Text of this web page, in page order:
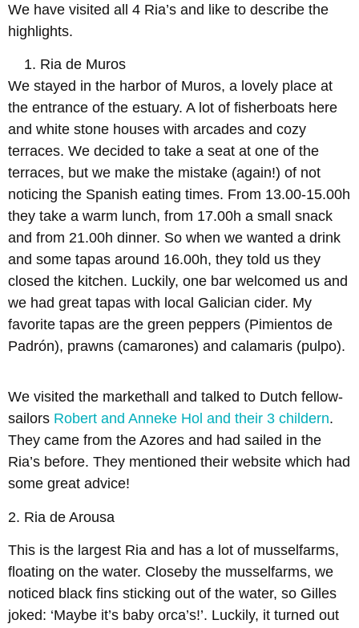
We have visited all 4 Ria’s and like to describe the
highlights.
Ria de Muros
We stayed in the harbor of Muros, a lovely place at
the entrance of the estuary. A lot of fisherboats here
and white stone houses with arcades and cozy
terraces. We decided to take a seat at one of the
terraces, but we make the mistake (again!) of not
noticing the Spanish eating times. From 13.00-15.00h
they take a warm lunch, from 17.00h a small snack
and from 21.00h dinner. So when we wanted a drink
and some tapas around 16.00h, they told us they
closed the kitchen. Luckily, one bar welcomed us and
we had great tapas with local Galician cider. My
favorite tapas are the green peppers (Pimientos de
Padrón), prawns (camarones) and calamaris (pulpo).
We visited the markethall and talked to Dutch fellow-
sailors Robert and Anneke Hol and their 3 childern.
They came from the Azores and had sailed in the
Ria’s before. They mentioned their website which had
some great advice!
2. Ria de Arousa
This is the largest Ria and has a lot of musselfarms,
floating on the water. Closeby the musselfarms, we
noticed black fins sticking out of the water, so Gilles
joked: ‘Maybe it’s baby orca’s!’. Luckily, it turned out